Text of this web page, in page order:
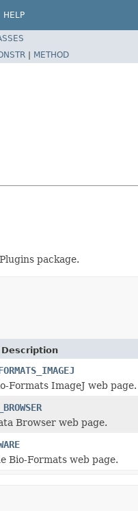
HELP
| METHOD
package.
Formats ImageJ web page.
Browser web page.
Bio-Formats web page.